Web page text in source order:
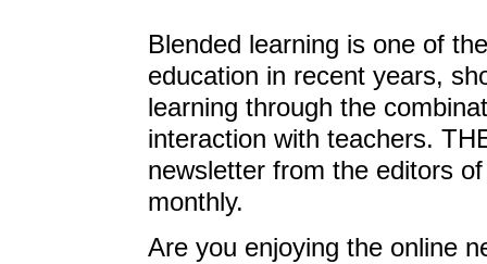
Blended learning is one of
education in recent years,
learning through the
interaction with teachers.
newsletter from the editors
monthly.
Are you enjoying the online